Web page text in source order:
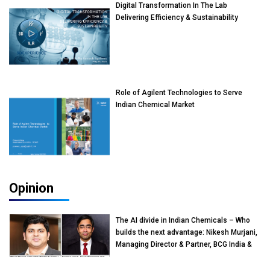
Digital Transformation In The Lab
Delivering Efficiency & Sustainability
Role of Agilent Technologies to Serve
Indian Chemical Market
Opinion
The AI divide in Indian Chemicals – Who
builds the next advantage: Nikesh Murjani,
Managing Director & Partner, BCG India &